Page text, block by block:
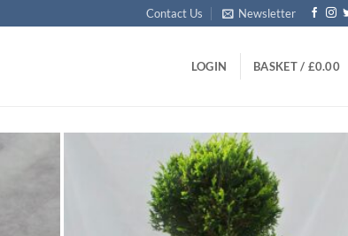
Contact Us Newsletter
LOGIN BASKET / £0.00